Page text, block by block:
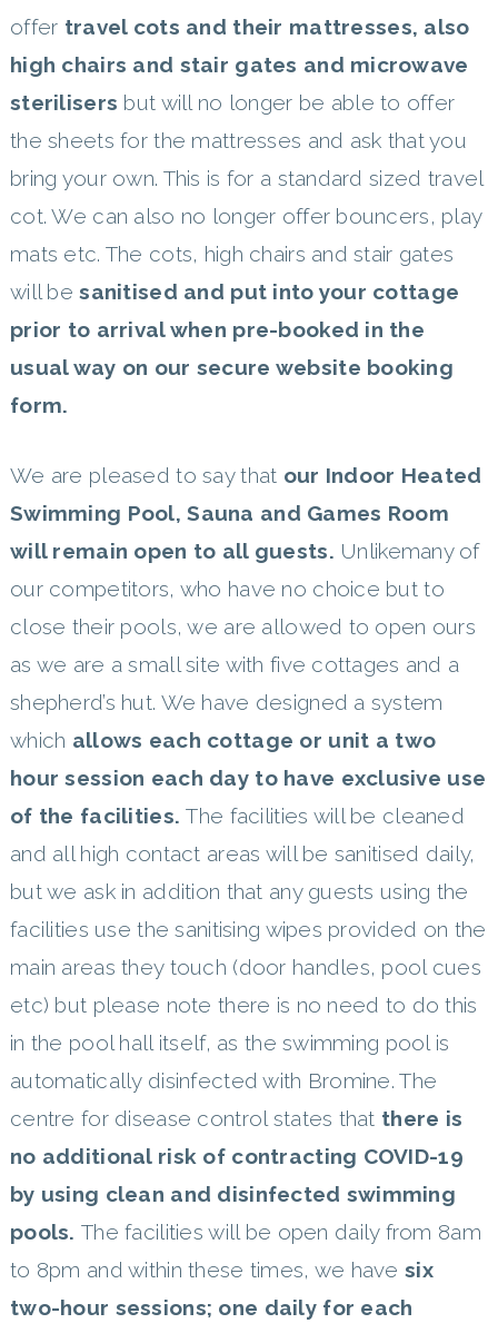
offer travel cots and their mattresses, also
high chairs and stair gates and microwave
sterilisers but will no longer be able to offer
the sheets for the mattresses and ask that you
bring your own. This is for a standard sized travel
cot. We can also no longer offer bouncers, play
mats etc. The cots, high chairs and stair gates
will besanitised and put into your cottage
prior to arrival when pre-booked in the
usual way on our secure website booking
form.
We are pleased to say that our Indoor Heated
Swimming Pool, Sauna and Games Room
will remain open to all guests. Unlikemany of
our competitors, who have no choice but to
close their pools, we are allowed to open ours
as we are a small site with five cottages and a
shepherd’s hut. We have designed a system
which allows each cottage or unit a two
hour session each day to have exclusive use
of the facilities.The facilities will be cleaned
and all high contact areas will be sanitised daily,
but we ask in addition that any guests using the
facilities use the sanitising wipes provided on the
main areas they touch (door handles, pool cues
etc) but please note there is no need to do this
in the pool hall itself, as the swimming pool is
automatically disinfected with Bromine. The
centre for disease control states that there is
no additional risk of contracting COVID-19
by using clean and disinfected swimming
pools. The facilities will be open daily from 8am
to 8pm and within these times, we havesix
two-hour sessions; one daily for each